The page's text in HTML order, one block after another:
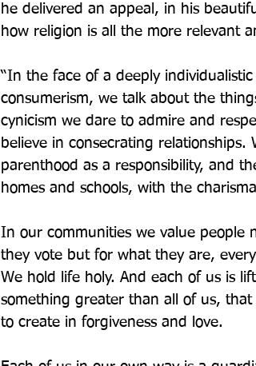
he delivered an appeal, in his
how religion is all the more relevant
“In the face of a deeply
consumerism, we talk about the
cynicism we dare to admire and
believe in consecrating
parenthood as a responsibility, and
homes and schools, with the
In our communities we value
they vote but for what they are,
We hold life holy. And each of us is
something greater than all of us,
to create in forgiveness and love.